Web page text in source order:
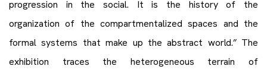
progression in the social. It is the history of the
organization of the compartmentalized spaces and the
formal systems that make up the abstract world.” The
exhibition traces the heterogeneous terrain of